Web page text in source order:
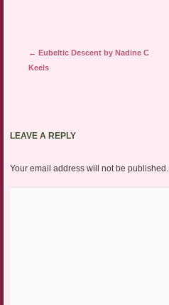
Post navigation
← Eubeltic Descent by Nadine C
Keels
LEAVE A REPLY
Your email address will not be published.